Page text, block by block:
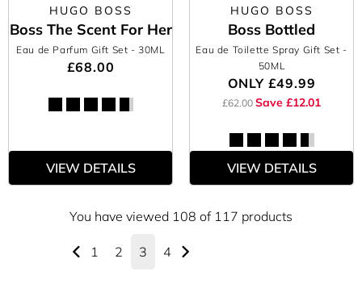
HUGO BOSS
Boss The Scent For Her
Eau de Parfum Gift Set - 30ML
£68.00
VIEW DETAILS
HUGO BOSS
Boss Bottled
Eau de Toilette Spray Gift Set -
50ML
ONLY £49.99
£62.00 Save £12.01
VIEW DETAILS
You have viewed 108 of 117 products
1 2 3 4